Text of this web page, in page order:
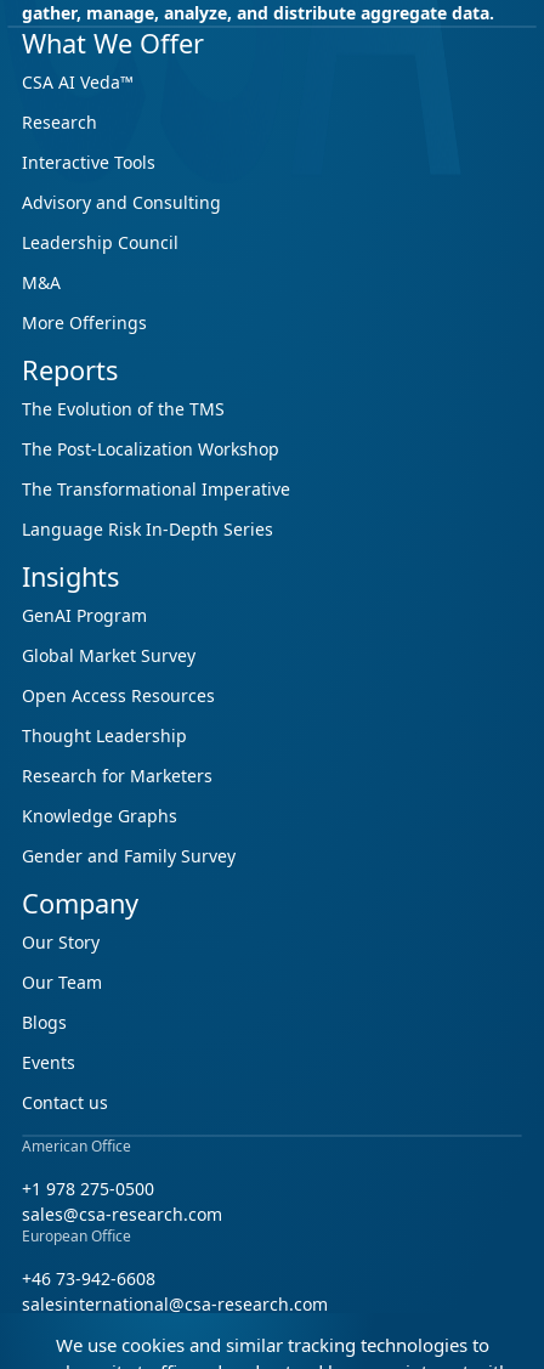
gather, manage, analyze, and distribute aggregate data.
What We Offer
CSA AI Veda™
Research
Interactive Tools
Advisory and Consulting
Leadership Council
M&A
More Offerings
Reports
The Evolution of the TMS
The Post-Localization Workshop
The Transformational Imperative
Language Risk In-Depth Series
Insights
GenAI Program
Global Market Survey
Open Access Resources
Thought Leadership
Research for Marketers
Knowledge Graphs
Gender and Family Survey
Company
Our Story
Our Team
Blogs
Events
Contact us
American Office
+1 978 275-0500
sales@csa-research.com
European Office
+46 73-942-6608
salesinternational@csa-research.com
We use cookies and similar tracking technologies to